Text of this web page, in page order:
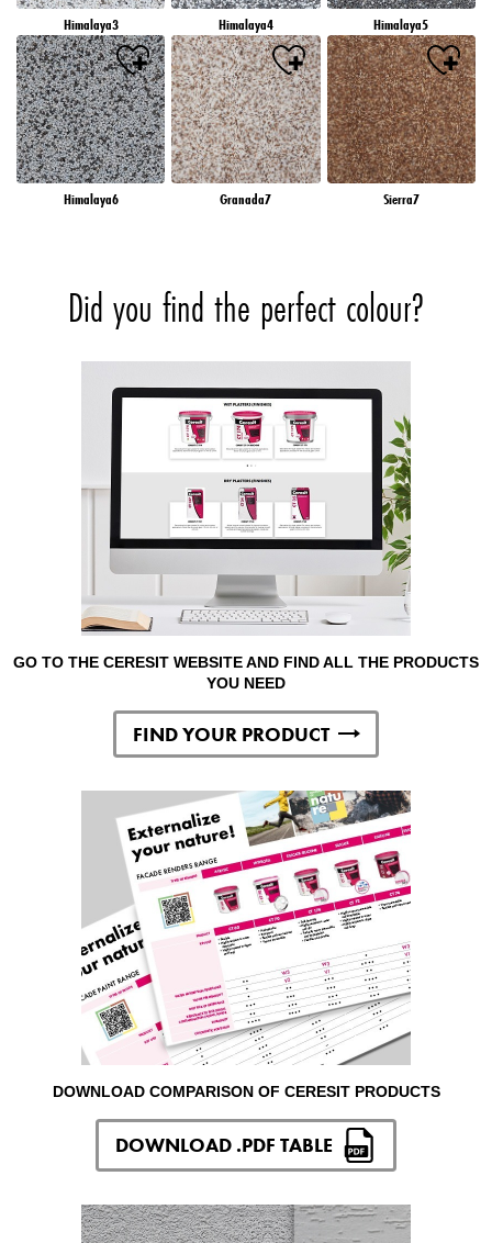
Himalaya3 Himalaya4 Himalaya5
Himalaya6 Granada7 Sierra7
Did you find the perfect colour?
GO TO THE CERESIT WEBSITE AND FIND ALL THE PRODUCTS
YOU NEED
FIND YOUR PRODUCT
DOWNLOAD COMPARISON OF CERESIT PRODUCTS
DOWNLOAD .PDF TABLE